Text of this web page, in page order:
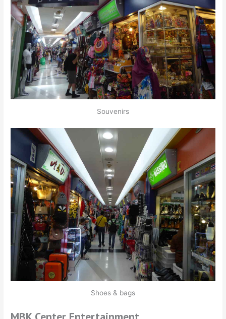
Souvenirs
Shoes & bags